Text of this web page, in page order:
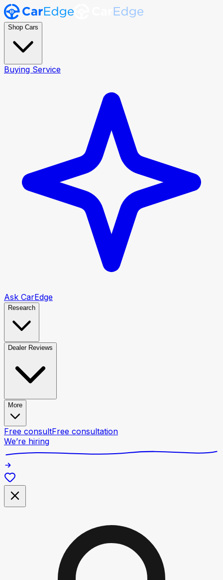
Shop Cars
Buying Service
Ask CarEdge
Research
Dealer Reviews
More
Free consultFree consultation
We’re hiring